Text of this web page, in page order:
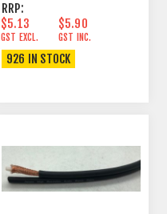
RRP:
$5.13
GST EXCL.
$5.90
GST INC.
926 IN STOCK